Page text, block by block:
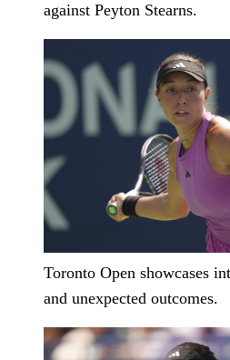
against Peyton Stearns.
Toronto Open showcases
and unexpected outcomes.